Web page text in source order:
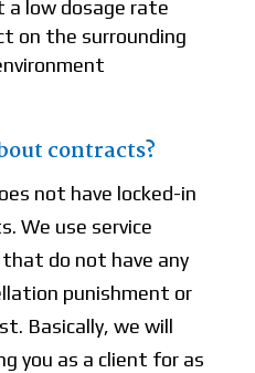
a low dosage rate
on the surrounding
contracts?
not have locked-in
We use service
do not have any
punishment or
Basically, we will
you as a client for as